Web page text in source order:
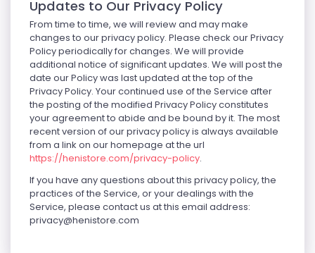
Updates to Our Privacy Policy
From time to time, we will review and may make
changes to our privacy policy. Please check our Privacy
Policy periodically for changes. We will provide
additional notice of significant updates. We will post the
date our Policy was last updated at the top of the
Privacy Policy. Your continued use of the Service after
the posting of the modified Privacy Policy constitutes
your agreement to abide and be bound by it. The most
recent version of our privacy policy is always available
from a link on our homepage at the url
https://henistore.com/privacy-policy.
If you have any questions about this privacy policy, the
practices of the Service, or your dealings with the
Service, please contact us at this email address:
privacy@henistore.com